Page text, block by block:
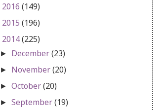
2016 (149)
2015 (196)
2014(225)
► December(23)
► November(20)
►October(20)
►September(19)